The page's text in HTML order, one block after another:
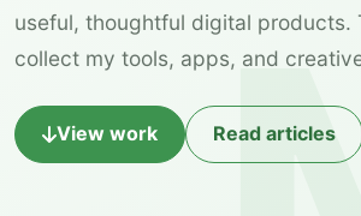
useful, thoughtful digital products.
collect my tools, apps, and
View work Read articles